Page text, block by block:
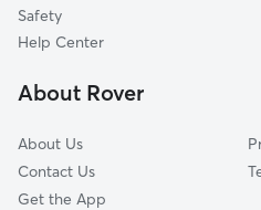
Safety
Help Center
About Rover
About Us
Contact Us
Get the App